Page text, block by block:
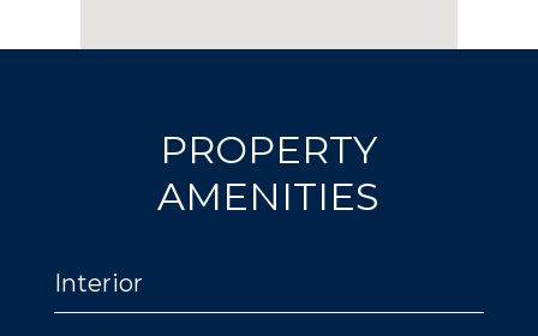
PROPERTY
AMENITIES
Interior